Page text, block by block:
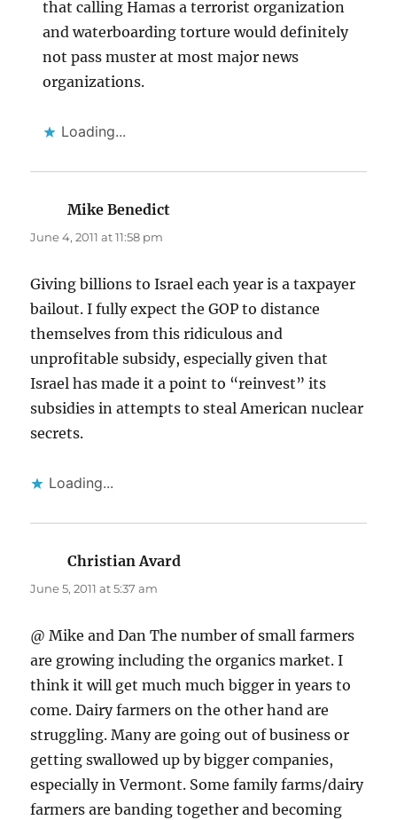
that calling Hamas a terrorist organization
and waterboarding torture would definitely
not pass muster at most major news
organizations.
Loading...
Mike Benedict
June 4, 2011 at 11:58 pm
Giving billions to Israel each year is a taxpayer
bailout. I fully expect the GOP to distance
themselves from this ridiculous and
unprofitable subsidy, especially given that
Israel has made it a point to “reinvest” its
subsidies in attempts to steal American nuclear
secrets.
Loading...
Christian Avard
June 5, 2011 at 5:37 am
@ Mike and Dan The number of small farmers
are growing including the organics market. I
think it will get much much bigger in years to
come. Dairy farmers on the other hand are
struggling. Many are going out of business or
getting swallowed up by bigger companies,
especially in Vermont. Some family farms/dairy
farmers are banding together and becoming